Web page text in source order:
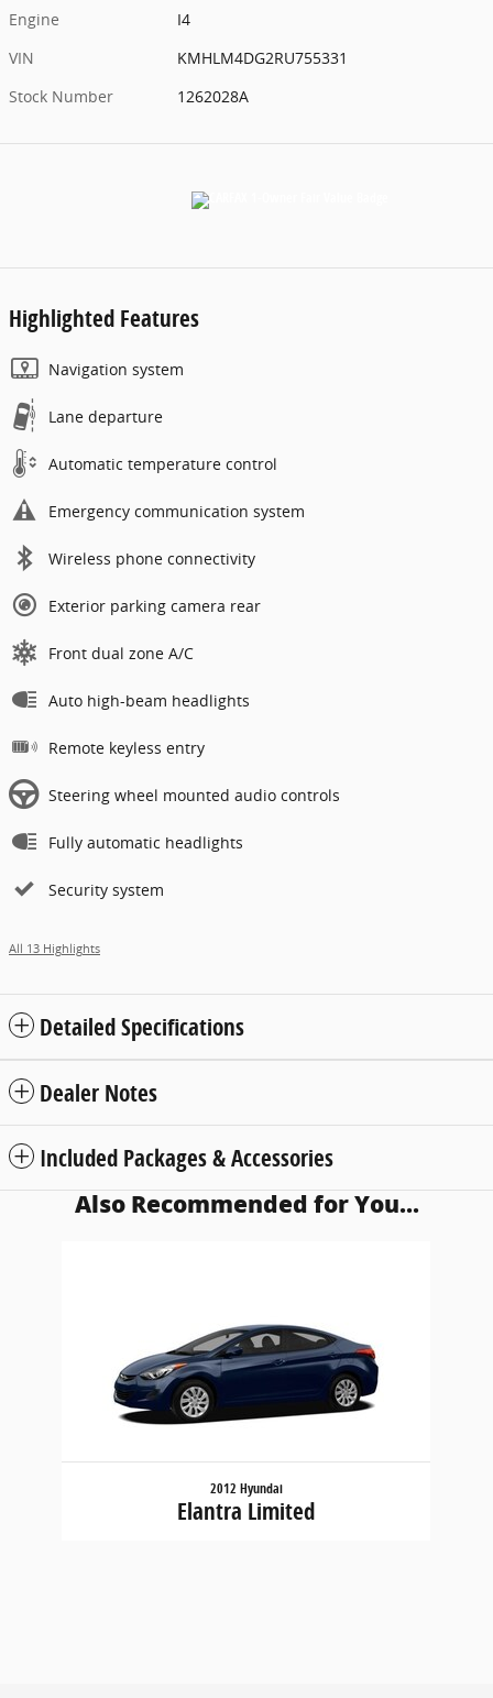
Engine
I4
VIN
KMHLM4DG2RU755331
Stock Number
1262028A
Highlighted Features
Navigation system
Lane departure
Automatic temperature control
Emergency communication system
Wireless phone connectivity
Exterior parking camera rear
Front dual zone A/C
Auto high-beam headlights
Remote keyless entry
Steering wheel mounted audio controls
Fully automatic headlights
Security system
All 13 Highlights
Detailed Specifications
Dealer Notes
Included Packages & Accessories
Also Recommended for You...
2012 Hyundai
Elantra Limited